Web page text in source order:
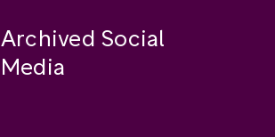
Archived Social
Media